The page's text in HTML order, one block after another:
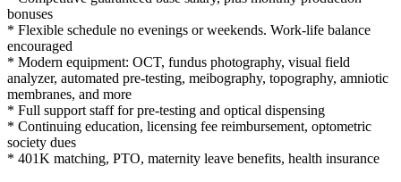
bonuses
* Flexible schedule no evenings or weekends. Work-life balance
encouraged
* Modern equipment: OCT, fundus photography, visual field
analyzer, automated pre-testing, meibography, topography, amniotic
membranes, and more
* Full support staff for pre-testing and optical dispensing
* Continuing education, licensing fee reimbursement, optometric
society dues
* 401K matching, PTO, maternity leave benefits, health insurance